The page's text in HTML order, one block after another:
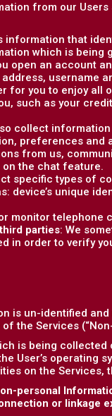
from our
that
which is
open an account
username
for you to enjoy all
such as your
collect
preferences and
from us,
on the chat feature.
specific types of
device’s unique
monitor
parties: We
in order to verify
is un-identified
of the Services
is being
User’s operating
on the
personal
or linkage